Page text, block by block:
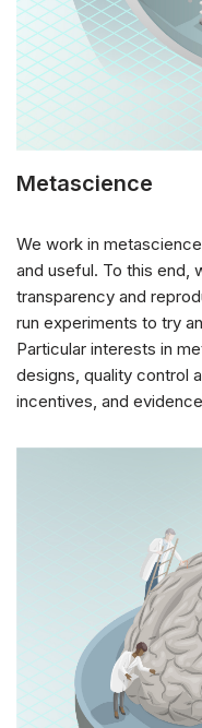
Metascience
We work in
and useful. To this end,
transparency and
run experiments to try
Particular interests in
designs, quality control
incentives, and